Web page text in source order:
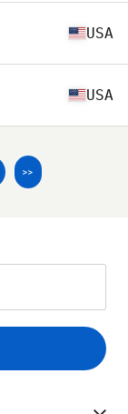
USA
USA
>>